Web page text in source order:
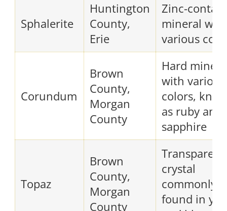
Sphalerite
Huntington
County,
Erie
Zinc-
mineral with
various
Corundum
Brown
County,
Morgan
County
Hard
with various
colors,
as ruby and
sapphire
Topaz
Brown
County,
Morgan
County
Transparent
crystal
commonly
found in